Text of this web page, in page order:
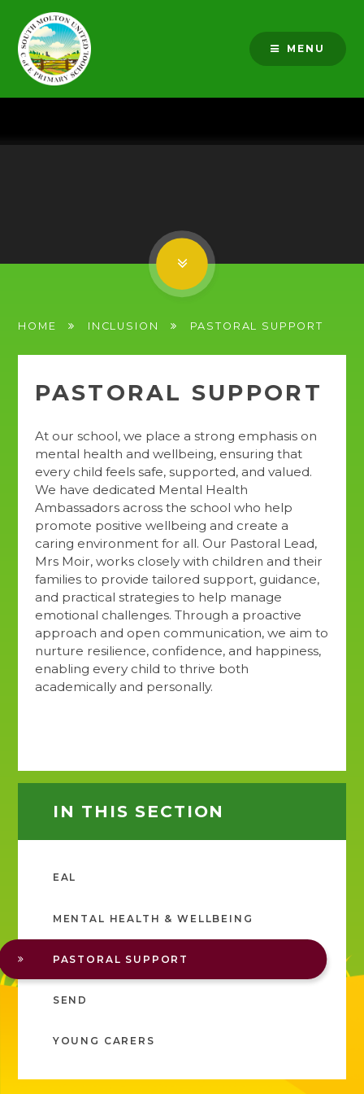
Skip to content ↓
MENU
HOME INCLUSION PASTORAL SUPPORT
PASTORAL SUPPORT
At our school, we place a strong emphasis on
mental health and wellbeing, ensuring that
every child feels safe, supported, and valued.
We have dedicated Mental Health
Ambassadors across the school who help
promote positive wellbeing and create a
caring environment for all. Our Pastoral Lead,
Mrs Moir, works closely with children and their
families to provide tailored support, guidance,
and practical strategies to help manage
emotional challenges. Through a proactive
approach and open communication, we aim to
nurture resilience, confidence, and happiness,
enabling every child to thrive both
academically and personally.
IN THIS SECTION
EAL
MENTAL HEALTH & WELLBEING
PASTORAL SUPPORT
SEND
YOUNG CARERS